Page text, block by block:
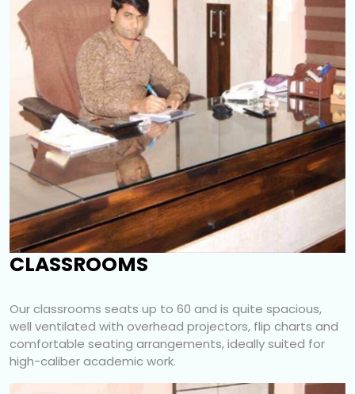
CLASSROOMS
Our classrooms seats up to 60 and is quite spacious,
well ventilated with overhead projectors, flip charts and
comfortable seating arrangements, ideally suited for
high-caliber academic work.